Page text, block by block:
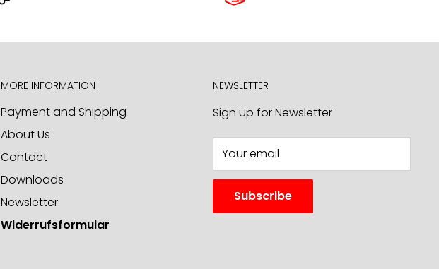
MORE INFORMATION
Payment and Shipping
About Us
Contact
Downloads
Newsletter
Widerrufsformular
NEWSLETTER
Sign up for Newsletter
Your email
Subscribe